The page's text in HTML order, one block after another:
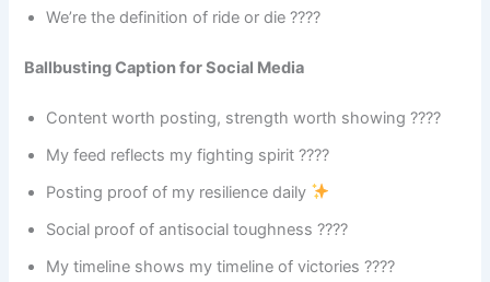
We’re the definition of ride or die ????
Ballbusting Caption for Social Media
Content worth posting, strength worth showing ????
My feed reflects my fighting spirit ????
Posting proof of my resilience daily
Social proof of antisocial toughness ????
My timeline shows my timeline of victories ????